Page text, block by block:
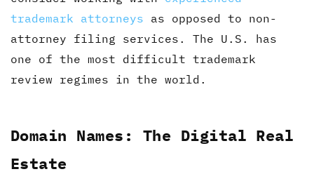
trademark attorneys as opposed to non-
attorney filing services. The U.S. has
one of the most difficult trademark
review regimes in the world.
Domain Names: The Digital Real
Estate